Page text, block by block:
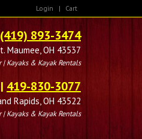
Login | Cart
(419) 893-3474
Maumee, OH 43537
Kayaks & Kayak Rentals
| 419-830-3077
Rapids, OH 43522
| Kayaks & Kayak Rentals